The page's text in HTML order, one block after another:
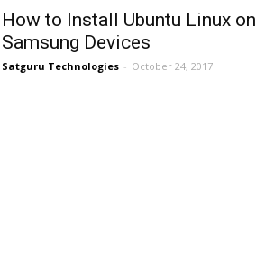
How to Install Ubuntu Linux on
Samsung Devices
Satguru Technologies - October 24, 2017